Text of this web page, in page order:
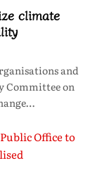
climate
and
Committee on